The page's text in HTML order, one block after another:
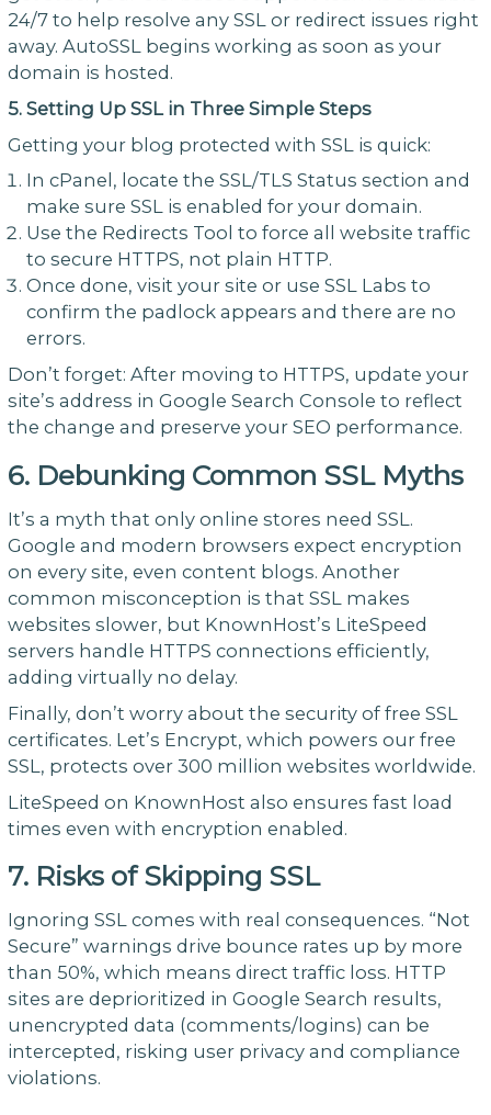
24/7 to help resolve any SSL or redirect issues right
away. AutoSSL begins working as soon as your
domain is hosted.
5. Setting Up SSL in Three Simple Steps
Getting your blog protected with SSL is quick:
In cPanel, locate the SSL/TLS Status section and
make sure SSL is enabled for your domain.
Use the Redirects Tool to force all website traffic
to secure HTTPS, not plain HTTP.
Once done, visit your site or use SSL Labs to
confirm the padlock appears and there are no
errors.
Don’t forget: After moving to HTTPS, update your
site’s address in Google Search Console to reflect
the change and preserve your SEO performance.
6. Debunking Common SSL Myths
It’s a myth that only online stores need SSL.
Google and modern browsers expect encryption
on every site, even content blogs. Another
common misconception is that SSL makes
websites slower, but KnownHost’s LiteSpeed
servers handle HTTPS connections efficiently,
adding virtually no delay.
Finally, don’t worry about the security of free SSL
certificates. Let’s Encrypt, which powers our free
SSL, protects over 300 million websites worldwide.
LiteSpeed on KnownHost also ensures fast load
times even with encryption enabled.
7. Risks of Skipping SSL
Ignoring SSL comes with real consequences. “Not
Secure” warnings drive bounce rates up by more
than 50%, which means direct traffic loss. HTTP
sites are deprioritized in Google Search results,
unencrypted data (comments/logins) can be
intercepted, risking user privacy and compliance
violations.